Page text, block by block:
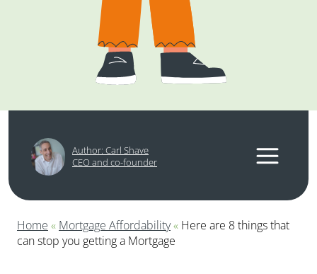
Author: Carl Shave
CEO and co-founder
Home « Mortgage Affordability« Here are 8 things that
can stop you getting a Mortgage